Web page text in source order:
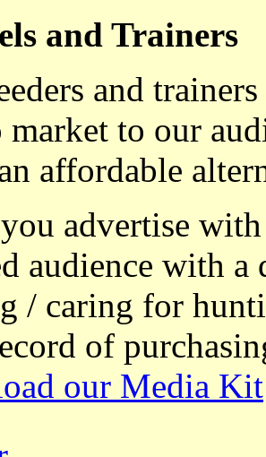
and Trainers
and
to our
affordable
advertise
audience with a
/ caring for
of
our Media Kit